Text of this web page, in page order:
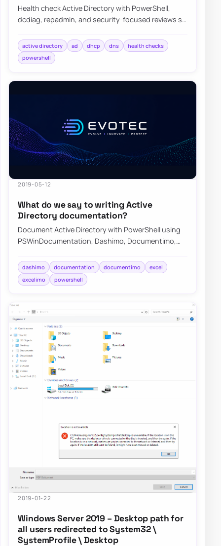
Health check Active Directory with PowerShell,
dcdiag, repadmin, and security-focused reviews so
active directory ad dhcp dns
health checks
powershell
2019-05-12
What do we say to writing Active
Directory documentation?
Document Active Directory with PowerShell using
PSWinDocumentation, Dashimo, Documentimo,
curren…
dashimo documentation documentimo
excel
excelimo
powershell
2019-01-22
Windows Server 2019 – Desktop path for
all users redirected to System32 \
SystemProfile \ Desktop